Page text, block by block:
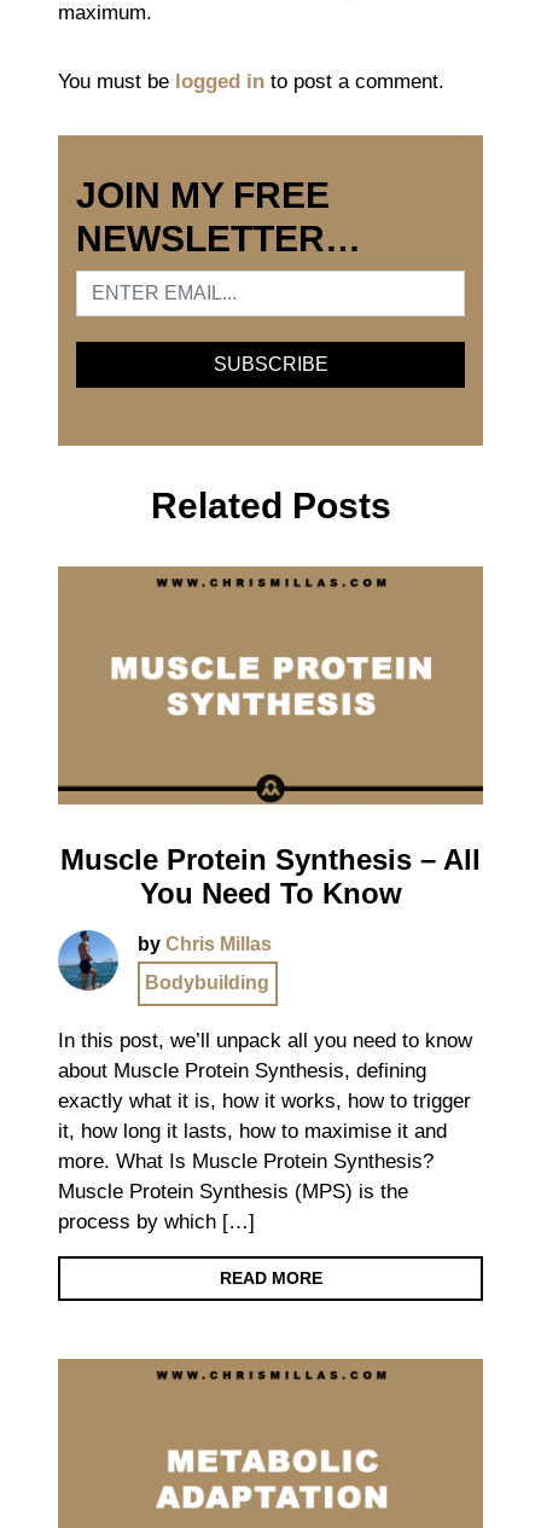
maximum.
You must be logged in to post a comment.
JOIN MY FREE
NEWSLETTER…
Related Posts
Muscle Protein Synthesis – All
You Need To Know
by Chris Millas
Bodybuilding
In this post, we’ll unpack all you need to know
about Muscle Protein Synthesis, defining
exactly what it is, how it works, how to trigger
it, how long it lasts, how to maximise it and
more. What Is Muscle Protein Synthesis?
Muscle Protein Synthesis (MPS) is the
process by which […]
READ MORE